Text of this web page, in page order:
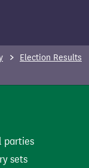
Election Results
parties
sets